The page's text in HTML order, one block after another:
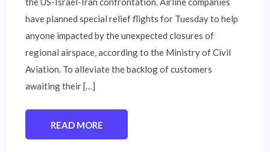
have planned special relief flights for Tuesday to help
anyone impacted by the unexpected closures of
regional airspace, according to the Ministry of Civil
Aviation. To alleviate the backlog of customers
awaiting their […]
READ MORE